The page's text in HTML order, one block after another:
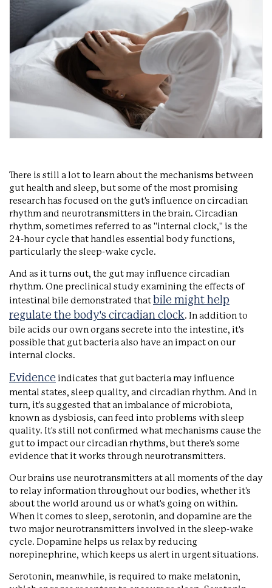
There is still a lot to learn about the mechanisms between
gut health and sleep, but some of the most promising
research has focused on the gut's influence on circadian
rhythm and neurotransmitters in the brain. Circadian
rhythm, sometimes referred to as "internal clock," is the
24-hour cycle that handles essential body functions,
particularly the sleep-wake cycle.
And as it turns out, the gut may influence circadian
rhythm. One preclinical study examining the effects of
intestinal bile demonstrated that bile might help
regulate the body's circadian clock. In addition to
bile acids our own organs secrete into the intestine, it's
possible that gut bacteria also have an impact on our
internal clocks.
Evidence indicates that gut bacteria may influence
mental states, sleep quality, and circadian rhythm. And in
turn, it's suggested that an imbalance of microbiota,
known as dysbiosis, can feed into problems with sleep
quality. It's still not confirmed what mechanisms cause the
gut to impact our circadian rhythms, but there's some
evidence that it works through neurotransmitters.
Our brains use neurotransmitters at all moments of the day
to relay information throughout our bodies, whether it's
about the world around us or what's going on within.
When it comes to sleep, serotonin, and dopamine are the
two major neurotransmitters involved in the sleep-wake
cycle. Dopamine helps us relax by reducing
norepinephrine, which keeps us alert in urgent situations.
Serotonin, meanwhile, is required to make melatonin,